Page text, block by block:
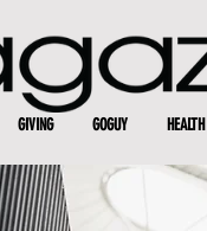
GIVING GOGUY HEALTH